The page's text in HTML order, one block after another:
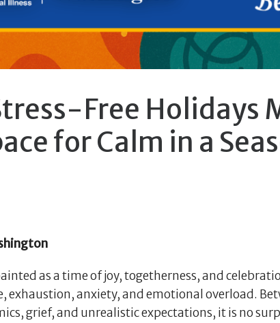
Free Holidays
for Calm in a
as a time of joy, togetherness, and
exhaustion, anxiety, and emotional overload.
grief, and unrealistic expectations, it is no